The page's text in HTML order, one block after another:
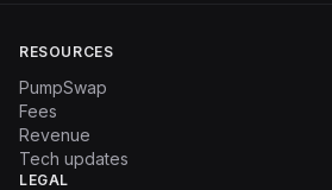
RESOURCES
PumpSwap
Fees
Revenue
Tech updates
LEGAL